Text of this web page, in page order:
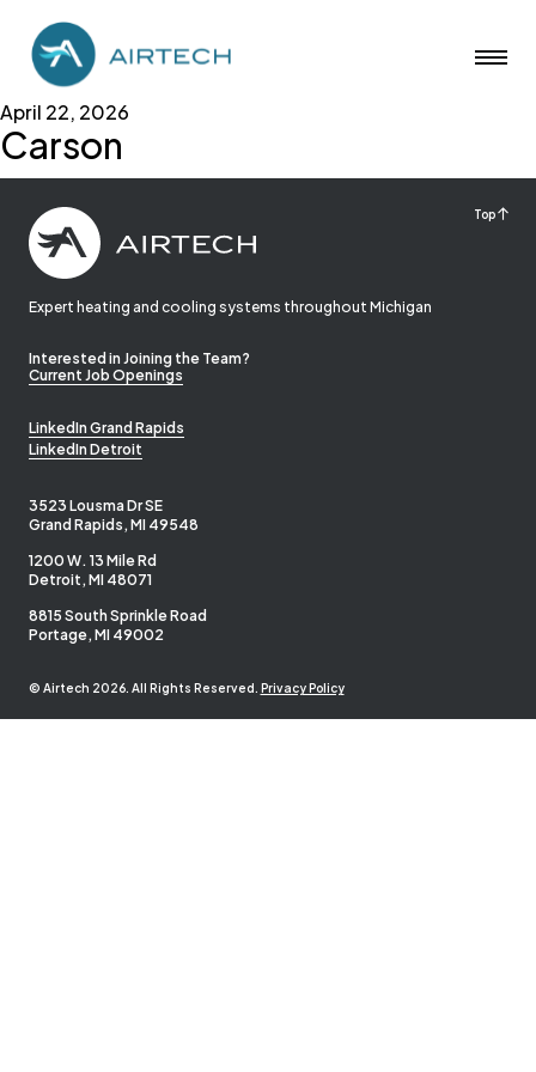
April 22, 2026
Carson
Top
Expert heating and cooling systems throughout Michigan
Interested in Joining the Team?
Current Job Openings
LinkedIn Grand Rapids
LinkedIn Detroit
3523 Lousma Dr SE
Grand Rapids, MI 49548
1200 W. 13 Mile Rd
Detroit, MI 48071
8815 South Sprinkle Road
Portage, MI 49002
© Airtech 2026. All Rights Reserved. Privacy Policy